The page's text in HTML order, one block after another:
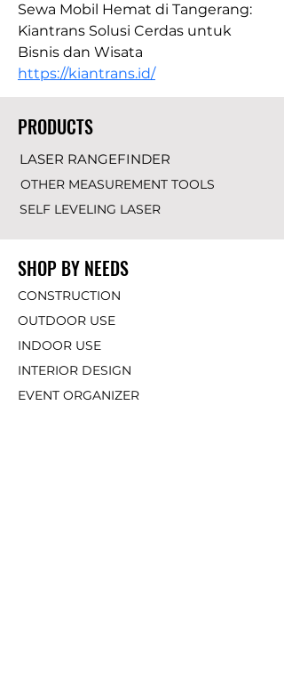
Sewa Mobil Hemat di Tangerang:
Kiantrans Solusi Cerdas untuk
Bisnis dan Wisata
https://kiantrans.id/
PRODUCTS
LASER RANGEFINDER
OTHER MEASUREMENT TOOLS
SELF LEVELING LASER
SHOP BY NEEDS
CONSTRUCTION
OUTDOOR USE
INDOOR USE
INTERIOR DESIGN
EVENT ORGANIZER